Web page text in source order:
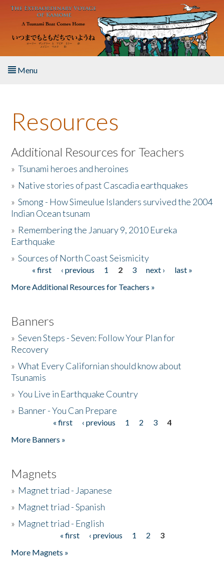
Skip to main content
Menu
About the Book
Listen to the Book
Activities
The Story & Student Exchange
Donate
Resources
Additional Resources for Teachers
»Tsunami heroes and heroines
» Native stories of past Cascadia earthquakes
»Smong - How Simeulue Islanders survived the 2004
Indian Ocean tsunam
» Remembering the January 9, 2010 Eureka
Earthquake
»Sources of North Coast Seismicity
Pages« first ‹ previous 1 2 3 next ›
last »
More Additional Resources for Teachers »
Banners
»Seven Steps - Seven: Follow Your Plan for
Recovery
»What Every Californian should know about
Tsunamis
»You Live in Earthquake Country
» Banner - You Can Prepare
« first ‹ previous 1 2 3
4
More Banners »
Magnets
» Magnet triad - Japanese
» Magnet triad - Spanish
» Magnet triad - English
« first ‹ previous 1 2
3
More Magnets »